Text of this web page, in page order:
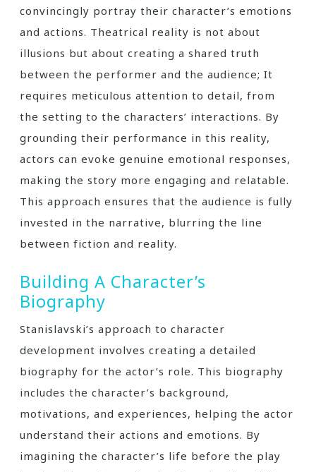
convincingly portray their character’s emotions
and actions. Theatrical reality is not about
illusions but about creating a shared truth
between the performer and the audience; It
requires meticulous attention to detail, from
the setting to the characters’ interactions. By
grounding their performance in this reality,
actors can evoke genuine emotional responses,
making the story more engaging and relatable.
This approach ensures that the audience is fully
invested in the narrative, blurring the line
between fiction and reality.
Building A Character’s
Biography
Stanislavski’s approach to character
development involves creating a detailed
biography for the actor’s role. This biography
includes the character’s background,
motivations, and experiences, helping the actor
understand their actions and emotions. By
imagining the character’s life before the play